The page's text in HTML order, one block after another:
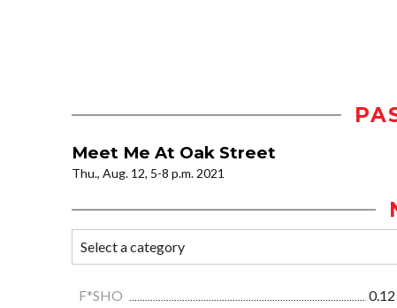
Meet Me At Oak Street
Thu., Aug. 12, 5-8 p.m. 2021
F*SHO